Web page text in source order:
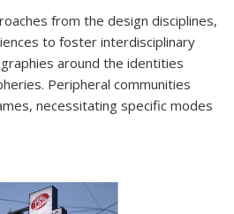
from the design disciplines,
to foster interdisciplinary
around the identities
Peripheral communities
necessitating specific modes